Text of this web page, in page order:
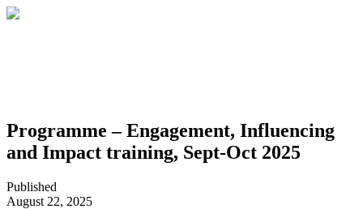
Programme – Engagement, Influencing
and Impact training, Sept-Oct 2025
Published
August 22, 2025